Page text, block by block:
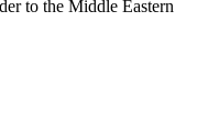
to the Middle Eastern